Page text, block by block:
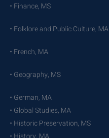
• Finance, MS
• Folklore and Public Culture, MA
• French, MA
• Geography, MS
• German, MA
• Global Studies, MA
• Historic Preservation, MS